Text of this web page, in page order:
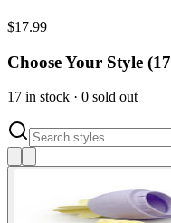
$17.99
Choose Your Style (17
17 in stock · 0 sold out